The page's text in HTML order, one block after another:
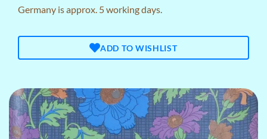
Germany is approx. 5 working days.
ADD TO WISHLIST